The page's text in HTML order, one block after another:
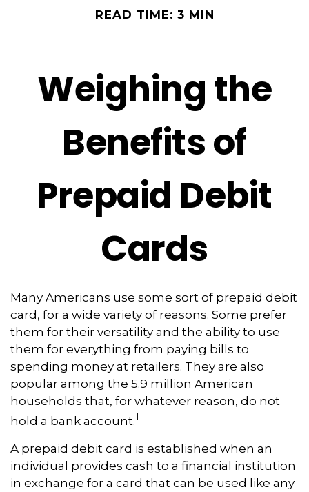
READ TIME: 3 MIN
Weighing the
Benefits of
Prepaid Debit
Cards
Many Americans use some sort of prepaid debit
card, for a wide variety of reasons. Some prefer
them for their versatility and the ability to use
them for everything from paying bills to
spending money at retailers. They are also
popular among the 5.9 million American
households that, for whatever reason, do not
hold a bank account.1
A prepaid debit card is established when an
individual provides cash to a financial institution
in exchange for a card that can be used like any